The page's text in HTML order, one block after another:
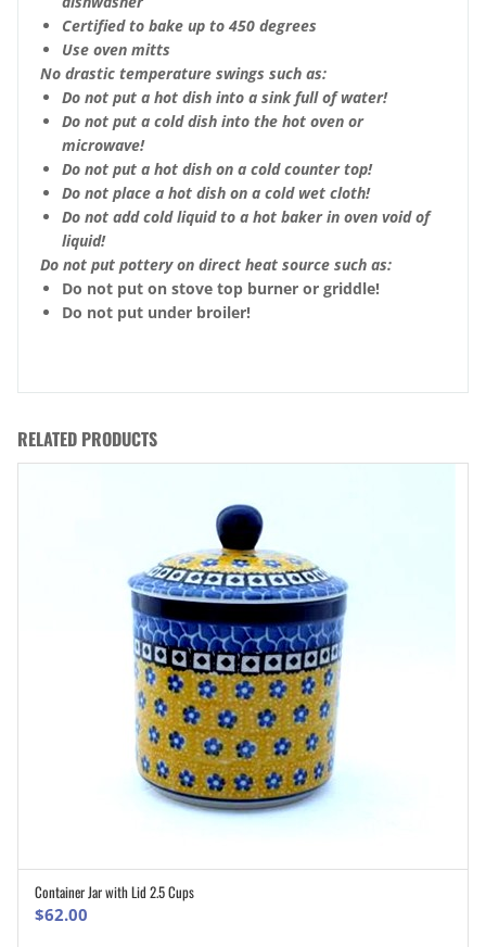
Certified to bake up to 450 degrees
Use oven mitts
No drastic temperature swings such as:
Do not put a hot dish into a sink full of water!
Do not put a cold dish into the hot oven or
microwave!
Do not put a hot dish on a cold counter top!
Do not place a hot dish on a cold wet cloth!
Do not add cold liquid to a hot baker in oven void of
liquid!
Do not put pottery on direct heat source such as:
Do not put on stove top burner or griddle!
Do not put under broiler!
RELATED PRODUCTS
Container Jar with Lid 2.5 Cups
$62.00